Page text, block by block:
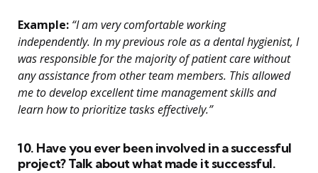
Example: “I am very comfortable working
independently. In my previous role as a dental hygienist, I
was responsible for the majority of patient care without
any assistance from other team members. This allowed
me to develop excellent time management skills and
learn how to prioritize tasks effectively.”
10. Have you ever been involved in a successful
project? Talk about what made it successful.